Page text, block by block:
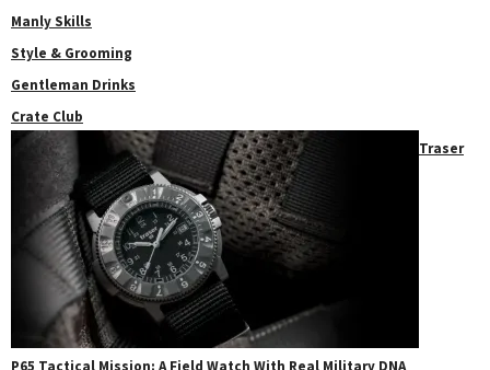
Manly Skills
Style & Grooming
Gentleman Drinks
Crate Club
Traser
P65 Tactical Mission: A Field Watch With Real Military DNA